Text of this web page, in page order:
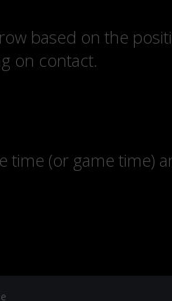
based on the
on contact.
(or game time)